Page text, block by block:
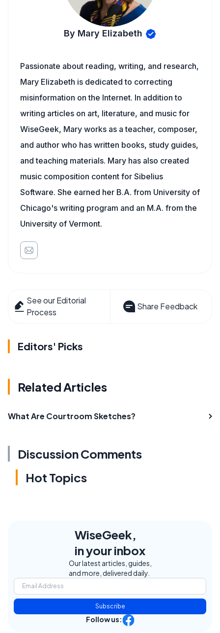
By Mary Elizabeth
Passionate about reading, writing, and research,
Mary Elizabeth is dedicated to correcting
misinformation on the Internet. In addition to
writing articles on art, literature, and music for
WiseGeek, Mary works as a teacher, composer,
and author who has written books, study guides,
and teaching materials. Mary has also created
music composition content for Sibelius
Software. She earned her B.A. from University of
Chicago's writing program and an M.A. from the
University of Vermont.
See our Editorial
Process
Share Feedback
Editors' Picks
Related Articles
What Are Courtroom Sketches?
Discussion Comments
Hot Topics
WiseGeek,
in your inbox
Our latest articles, guides,
and more, delivered daily.
Subscribe
Follow us: